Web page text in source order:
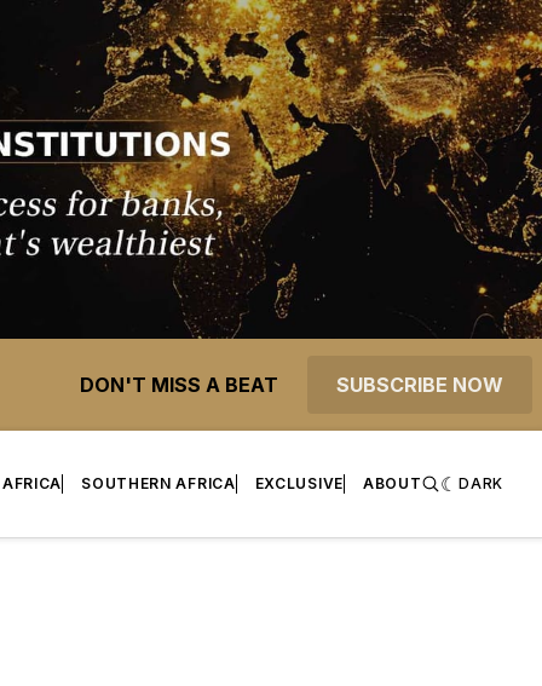
DON'T MISS A BEAT SUBSCRIBE NOW
SOUTHERN AFRICA EXCLUSIVE ABOUT DARK